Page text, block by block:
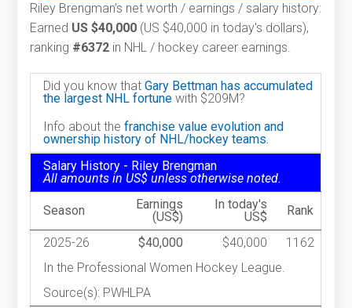
Riley Brengman’s net worth / earnings / salary history:
Earned US $40,000 (US $40,000 in today's dollars),
ranking #6372 in NHL / hockey career earnings.
Did you know thatGary Bettman has accumulated
the largest NHL fortune with $209M?
Info about thefranchise value evolution and
ownership history of NHL/hockey teams.
Salary History - Riley Brengman
All amounts in US$ unless otherwise noted.
Season
Earnings
(US$)
In today's
US$
Rank
2025-26 $40,000 $40,000
1162
In the Professional Women Hockey League.
Source(s): PWHLPA